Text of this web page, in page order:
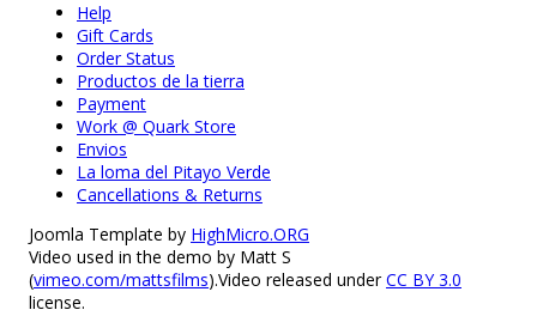
Help
Gift Cards
Order Status
Productos de la tierra
Payment
Work @ Quark Store
Envios
La loma del Pitayo Verde
Cancellations & Returns
Joomla Template by HighMicro.ORG
Video used in the demo by Matt S
(vimeo.com/mattsfilms).Video released underCC BY 3.0
license.